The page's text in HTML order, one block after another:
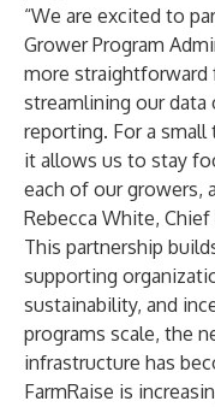
“We are excited to
Grower Program
more
streamlining our data
reporting. For a
it allows us to stay
each of our growers,
Rebecca White,
This partnership
supporting
sustainability, and
programs scale, the
infrastructure has
FarmRaise is